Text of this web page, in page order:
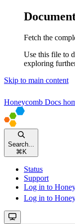
Fetch the
Use this file to
exploring
Skip to main content
Honeycomb Docs
Search...
⌘ K
Status
Support
Log in to
Log in to